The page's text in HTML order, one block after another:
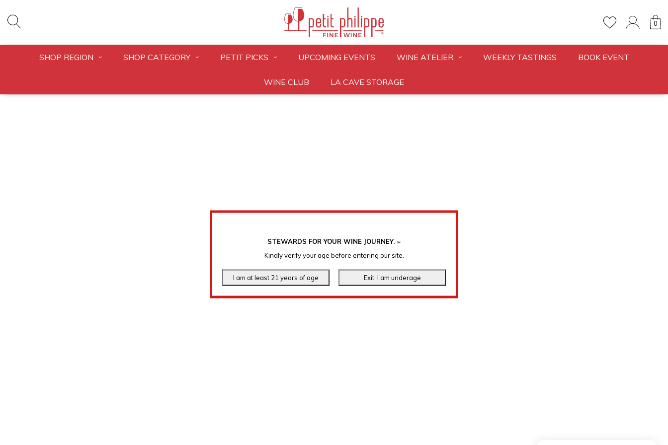
STEWARDS FOR YOUR WINE JOURNEY. ℠
Kindly verify your age before entering our site.
0
SHOP REGION SHOP CATEGORY PETIT PICKS UPCOMING EVENTS WINE ATELIER WEEKLY TASTINGS BOOK EVENT
WINE CLUB LA CAVE STORAGE